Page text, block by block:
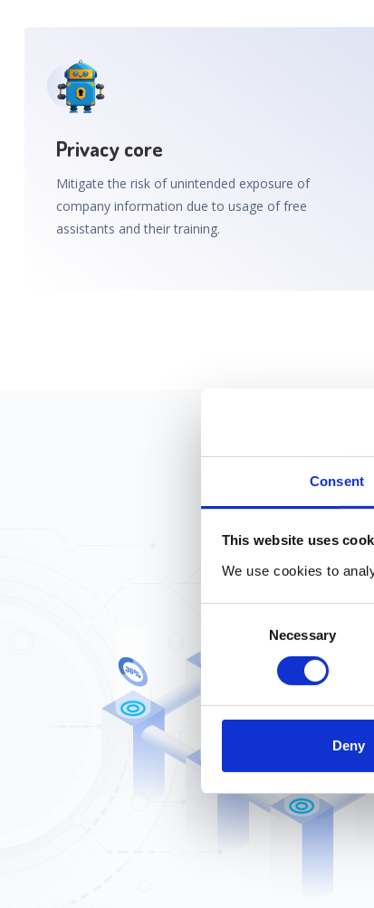
Consent
This website uses
We use cookies to
Necessary
Deny
Privacy core
Mitigate the risk of unintended exposure of
company information due to usage of free
assistants and their training.